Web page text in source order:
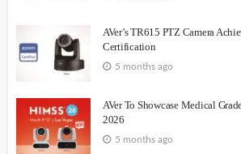
AVer’s TR615 PTZ Camera
Certification
5 months ago
AVer To Showcase Medical
2026
5 months ago